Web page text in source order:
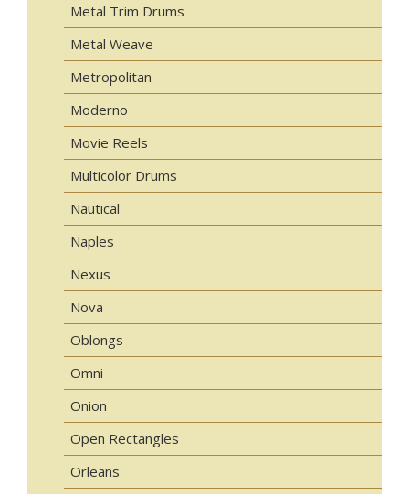
Metal Trim Drums
Metal Weave
Metropolitan
Moderno
Movie Reels
Multicolor Drums
Nautical
Naples
Nexus
Nova
Oblongs
Omni
Onion
Open Rectangles
Orleans